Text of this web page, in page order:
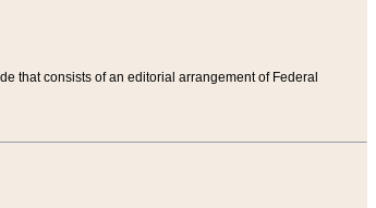
that consists of an editorial arrangement of Federal